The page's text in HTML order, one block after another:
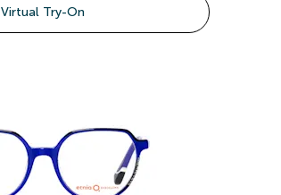
Virtual Try-On